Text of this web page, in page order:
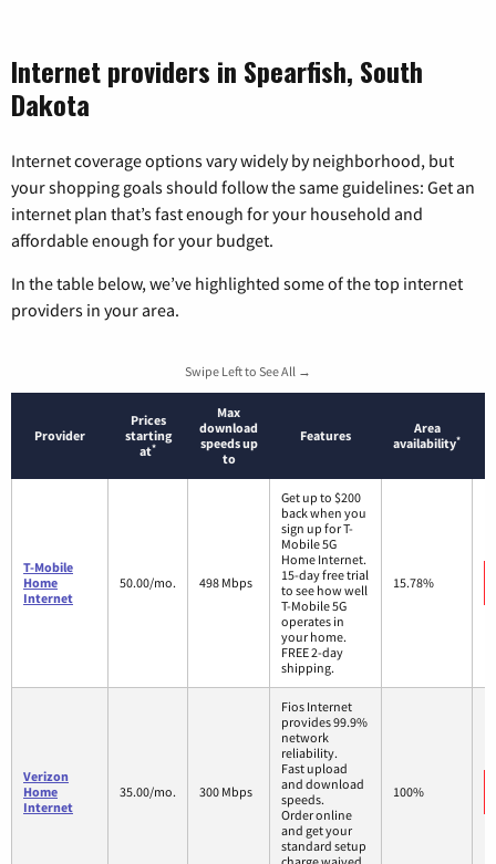
Internet providers in Spearfish, South
Dakota
Internet coverage options vary widely by neighborhood, but
your shopping goals should follow the same guidelines: Get an
internet plan that’s fast enough for your household and
affordable enough for your budget.
In the table below, we’ve highlighted some of the top internet
providers in your area.
Swipe Left to See All →
Provider
Prices
starting
at*
Max
download
speeds up
to
Features
Area
availability*
T-Mobile
Home
Internet
50.00/mo. 498 Mbps
Get up to $200
back when you
sign up for T-
Mobile 5G
Home Internet.
15-day free trial
to see how well
T-Mobile 5G
operates in
your home.
FREE 2-day
shipping.
15.78%
Verizon
Home
Internet
35.00/mo. 300 Mbps
Fios Internet
provides 99.9%
network
reliability.
Fast upload
and download
speeds.
Order online
and get your
standard setup
100%